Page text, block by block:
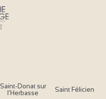
Saint-Donat sur
l’Herbasse
Saint Félicien